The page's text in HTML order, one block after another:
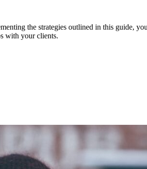
the strategies outlined in this guide,
with your clients.